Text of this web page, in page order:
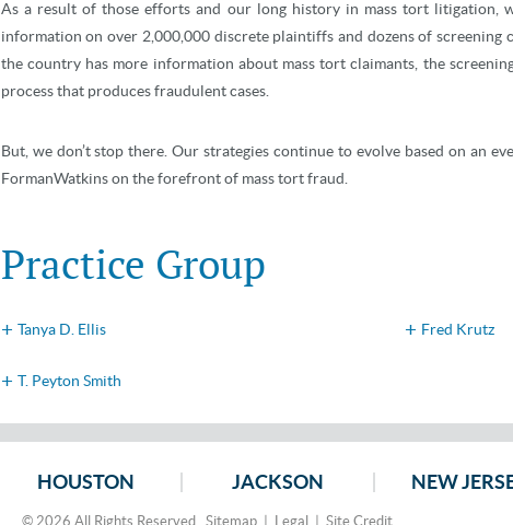
As a result of those efforts and our long history in mass tort litigation,
information on over 2,000,000 discrete plaintiffs and dozens of screening
the country has more information about mass tort claimants, the
process that produces fraudulent cases.
But, we don’t stop there. Our strategies continue to evolve based on an
FormanWatkins on the forefront of mass tort fraud.
Practice Group
Tanya D. Ellis Fred Krutz
T. Peyton Smith
HOUSTON JACKSON NEW
© 2026 All Rights Reserved. Sitemap| Legal Site Credit